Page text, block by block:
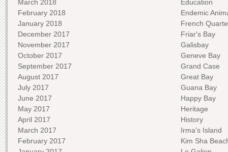
March 2018
February 2018
January 2018
December 2017
November 2017
October 2017
September 2017
August 2017
July 2017
June 2017
May 2017
April 2017
March 2017
February 2017
Education
Endemic
French
Friar's Bay
Galisbay
Geneve Bay
Grand Case
Great Bay
Guana Bay
Happy Bay
Heritage
History
Irma's Island
Kim Sha